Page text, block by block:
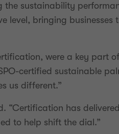
the sustainability
bringing businesses
were a key part
certified sustainable
us different.”
“Certification has
to help shift the dial.”